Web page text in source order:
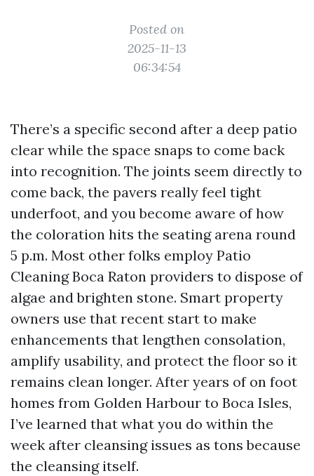
Posted on
2025-11-13
06:34:54
There’s a specific second after a deep patio
clear while the space snaps to come back
into recognition. The joints seem directly to
come back, the pavers really feel tight
underfoot, and you become aware of how
the coloration hits the seating arena round
5 p.m. Most other folks employ Patio
Cleaning Boca Raton providers to dispose of
algae and brighten stone. Smart property
owners use that recent start to make
enhancements that lengthen consolation,
amplify usability, and protect the floor so it
remains clean longer. After years of on foot
homes from Golden Harbour to Boca Isles,
I’ve learned that what you do within the
week after cleansing issues as tons because
the cleansing itself.